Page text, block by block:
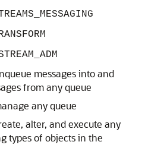
messages into and
from any queue
any queue
alter, and execute any
types of objects in the